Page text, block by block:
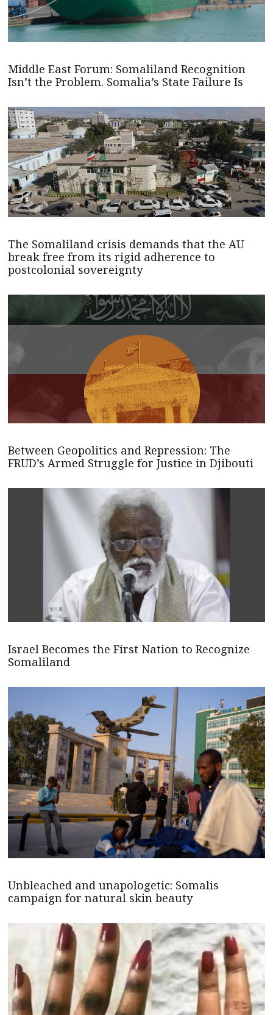
Middle East Forum: Somaliland Recognition
Isn’t the Problem. Somalia’s State Failure Is
The Somaliland crisis demands that the AU
break free from its rigid adherence to
postcolonial sovereignty
Between Geopolitics and Repression: The
FRUD’s Armed Struggle for Justice in Djibouti
Israel Becomes the First Nation to Recognize
Somaliland
Unbleached and unapologetic: Somalis
campaign for natural skin beauty